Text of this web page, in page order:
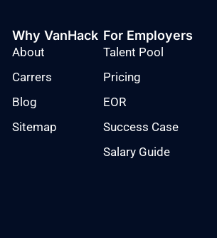
Why VanHack
About
Carrers
Blog
Sitemap
For Employers
Talent Pool
Pricing
EOR
Success Case
Salary Guide